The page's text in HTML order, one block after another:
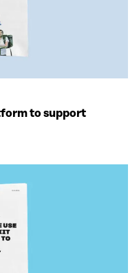
to support